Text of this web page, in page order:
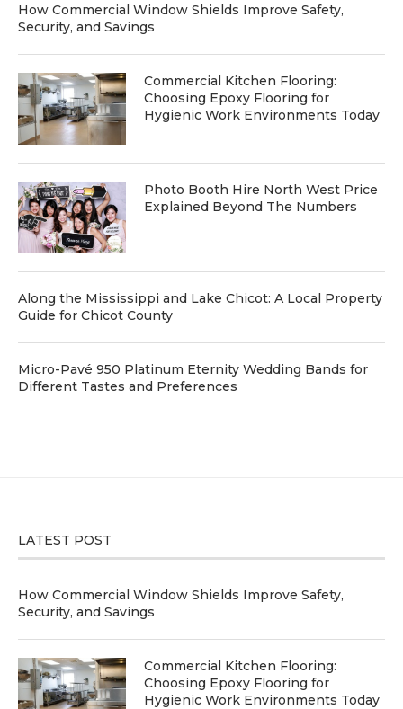
How Commercial Window Shields Improve Safety,
Security, and Savings
Commercial Kitchen Flooring:
Choosing Epoxy Flooring for
Hygienic Work Environments Today
Photo Booth Hire North West Price
Explained Beyond The Numbers
Along the Mississippi and Lake Chicot: A Local Property
Guide for Chicot County
Micro-Pavé 950 Platinum Eternity Wedding Bands for
Different Tastes and Preferences
LATEST POST
How Commercial Window Shields Improve Safety,
Security, and Savings
Commercial Kitchen Flooring:
Choosing Epoxy Flooring for
Hygienic Work Environments Today